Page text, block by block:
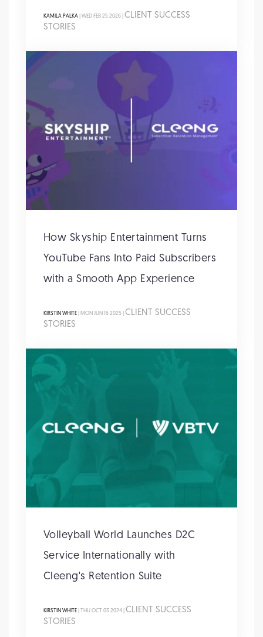
KAMILA PALKA | WED FEB 25 2026 | CLIENT SUCCESS
STORIES
How Skyship Entertainment Turns
YouTube Fans Into Paid Subscribers
with a Smooth App Experience
KIRSTIN WHITE | MON JUN 16 2025 | CLIENT SUCCESS
STORIES
Volleyball World Launches D2C
Service Internationally with
Cleeng's Retention Suite
KIRSTIN WHITE | THU OCT 03 2024 | CLIENT SUCCESS
STORIES